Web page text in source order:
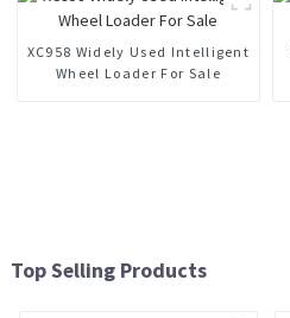
XC958 Widely Used Intelligent
Wheel Loader For Sale
Top Selling Products